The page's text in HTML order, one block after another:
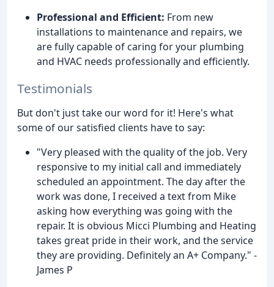
Professional and Efficient: From new
installations to maintenance and repairs, we
are fully capable of caring for your plumbing
and HVAC needs professionally and efficiently.
Testimonials
But don't just take our word for it! Here's what
some of our satisfied clients have to say:
"Very pleased with the quality of the job. Very
responsive to my initial call and immediately
scheduled an appointment. The day after the
work was done, I received a text from Mike
asking how everything was going with the
repair. It is obvious Micci Plumbing and Heating
takes great pride in their work, and the service
they are providing. Definitely an A+ Company." -
James P